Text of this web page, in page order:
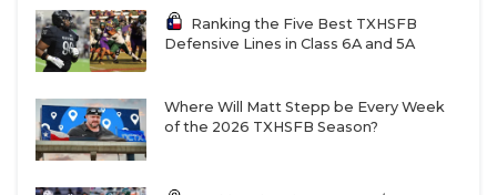
Ranking the Five Best TXHSFB
Defensive Lines in Class 6A and 5A
Where Will Matt Stepp be Every Week
of the 2026 TXHSFB Season?